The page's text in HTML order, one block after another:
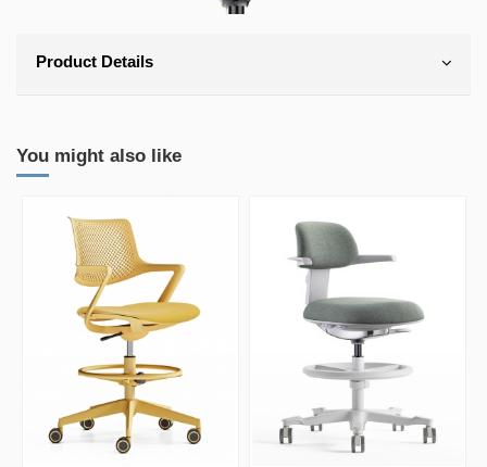
Product Details
You might also like